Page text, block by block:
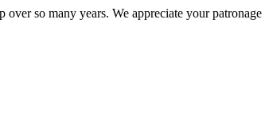
so many years. We appreciate your